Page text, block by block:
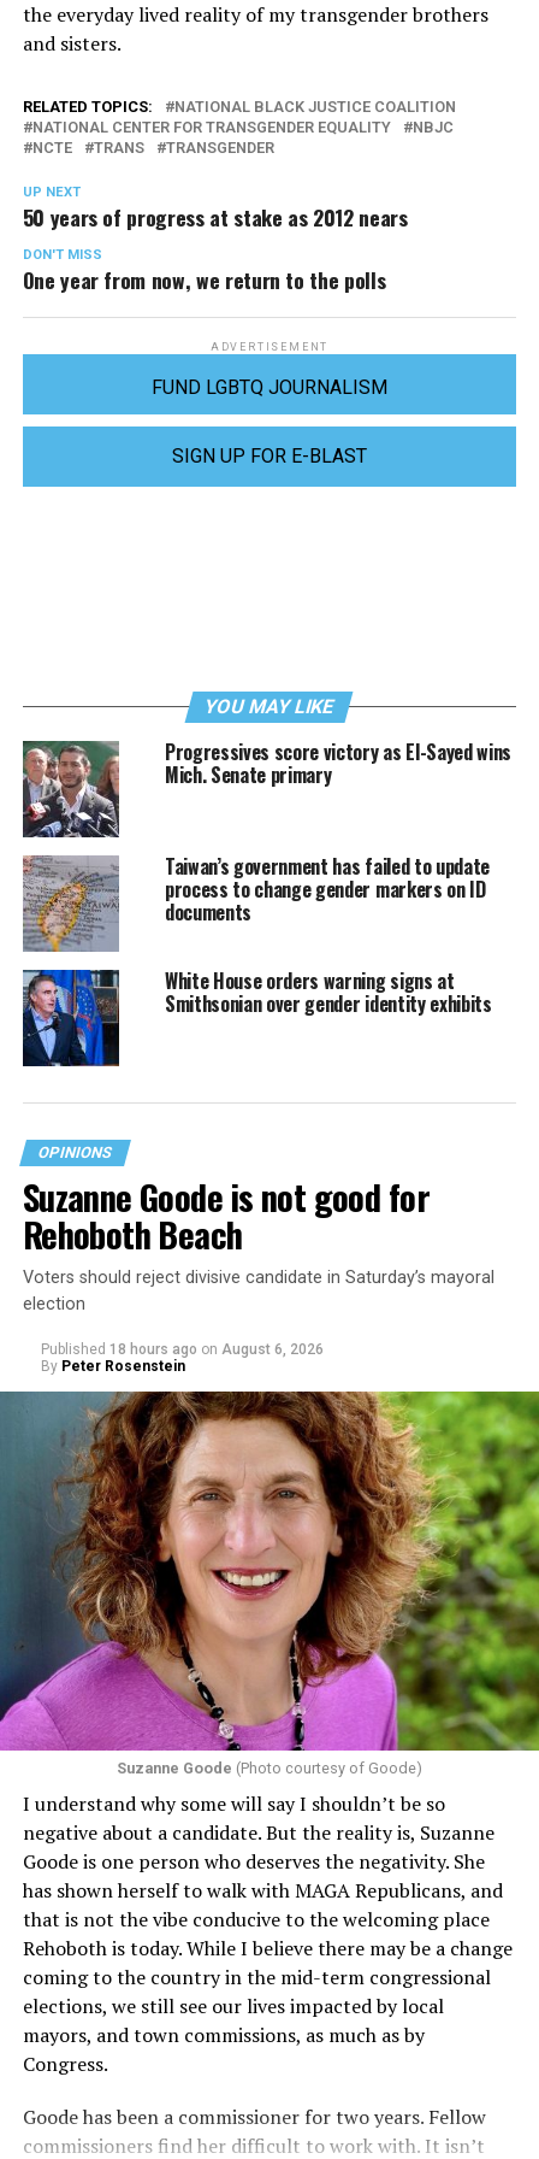
the everyday lived reality of my transgender brothers
and sisters.
RELATED TOPICS:
NATIONAL BLACK JUSTICE COALITION
NATIONAL CENTER FOR TRANSGENDER EQUALITY
NBJC
NCTE
TRANS TRANSGENDER
UP NEXT
50 years of progress at stake as 2012 nears
DON'T MISS
One year from now, we return to the polls
ADVERTISEMENT
FUND LGBTQ JOURNALISM
SIGN UP FOR E-BLAST
YOU MAY LIKE
Progressives score victory as El-Sayed wins
Mich. Senate primary
Taiwan’s government has failed to update
process to change gender markers on ID
documents
White House orders warning signs at
Smithsonian over gender identity exhibits
OPINIONS
Suzanne Goode is not good for
Rehoboth Beach
Voters should reject divisive candidate in Saturday’s mayoral
election
Published 18 hours ago on August 6, 2026
By Peter Rosenstein
Suzanne Goode (Photo courtesy of Goode)
I understand why some will say I shouldn’t be so
negative about a candidate. But the reality is, Suzanne
Goode is one person who deserves the negativity. She
has shown herself to walk with MAGA Republicans, and
that is not the vibe conducive to the welcoming place
Rehoboth is today. While I believe there may be a change
coming to the country in the mid-term congressional
elections, we still see our lives impacted by local
mayors, and town commissions, as much as by
Congress.
Goode has been a commissioner for two years. Fellow
commissioners find her difficult to work with. It isn’t